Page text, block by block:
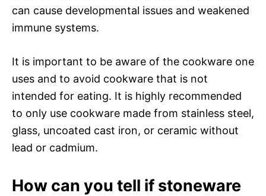
can cause developmental issues and weakened
immune systems.
It is important to be aware of the cookware one
uses and to avoid cookware that is not
intended for eating. It is highly recommended
to only use cookware made from stainless steel,
glass, uncoated cast iron, or ceramic without
lead or cadmium.
How can you tell if stoneware